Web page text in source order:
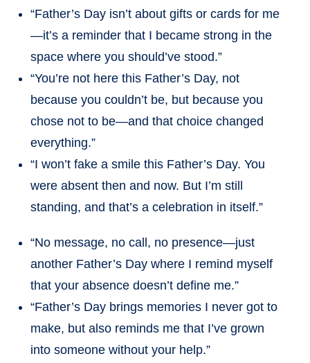
“Father’s Day isn’t about gifts or cards for me
—it’s a reminder that I became strong in the
space where you should’ve stood.”
“You’re not here this Father’s Day, not
because you couldn’t be, but because you
chose not to be—and that choice changed
everything.”
“I won’t fake a smile this Father’s Day. You
were absent then and now. But I’m still
standing, and that’s a celebration in itself.”
“No message, no call, no presence—just
another Father’s Day where I remind myself
that your absence doesn’t define me.”
“Father’s Day brings memories I never got to
make, but also reminds me that I’ve grown
into someone without your help.”